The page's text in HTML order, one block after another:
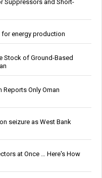
Suppressors and Short-
energy production
Stock of Ground-Based
Reports Only Oman
seizure as West Bank
at Once … Here's How